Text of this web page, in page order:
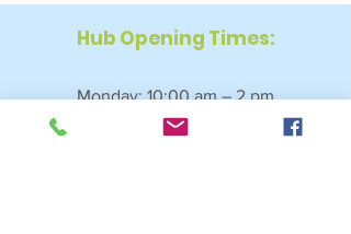
Hub Opening Times:
Monday: 10:00 am – 2 pm
Tuesday: 9:30 am – 2 pm